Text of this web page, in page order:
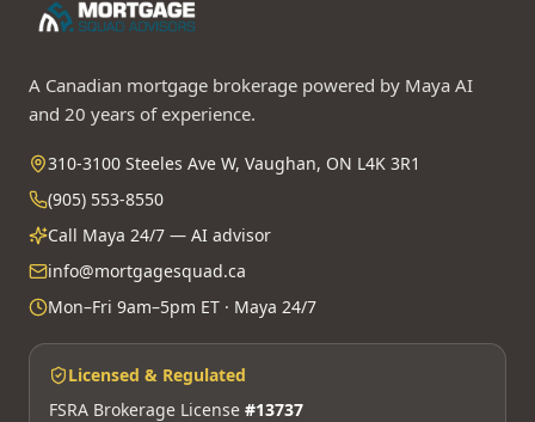
A Canadian mortgage brokerage powered by Maya AI
and 20 years of experience.
310-3100 Steeles Ave W, Vaughan, ON L4K 3R1
(905) 553-8550
Call Maya 24/7 — AI advisor
info@mortgagesquad.ca
Mon–Fri 9am–5pm ET · Maya 24/7
Licensed & Regulated
FSRA Brokerage License #13737